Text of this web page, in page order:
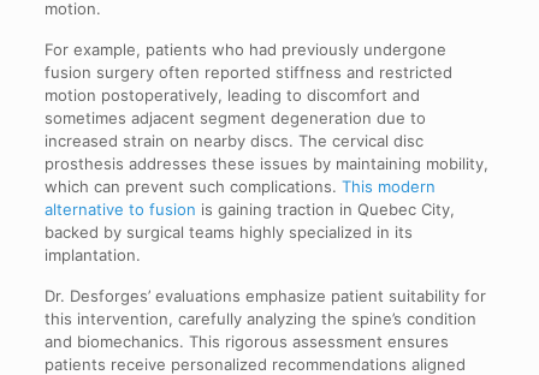
motion.
For example, patients who had previously undergone
fusion surgery often reported stiffness and restricted
motion postoperatively, leading to discomfort and
sometimes adjacent segment degeneration due to
increased strain on nearby discs. The cervical disc
prosthesis addresses these issues by maintaining mobility,
which can prevent such complications. This modern
alternative to fusion is gaining traction in Quebec City,
backed by surgical teams highly specialized in its
implantation.
Dr. Desforges’ evaluations emphasize patient suitability for
this intervention, carefully analyzing the spine’s condition
and biomechanics. This rigorous assessment ensures
patients receive personalized recommendations aligned